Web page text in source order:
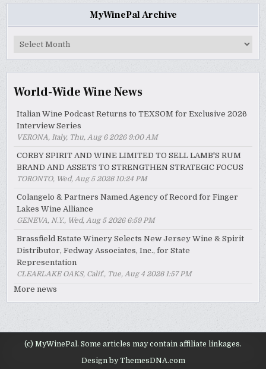
MyWinePal Archive
MyWinePal
World-Wide Wine News
Italian Wine Podcast Returns to TEXSOM for Exclusive 2026
Interview Series
VERONA, Italy, Thu, Aug 6 2026 9:00 AM
CORBY SPIRIT AND WINE LIMITED TO SELL LAMB'S RUM
BRAND AND ASSETS TO STRENGTHEN STRATEGIC FOCUS
TORONTO, Wed, Aug 5 2026 10:24 PM
Colangelo & Partners Named Agency of Record for Finger
Lakes Wine Alliance
GENEVA, N.Y., Wed, Aug 5 2026 6:59 PM
Brassfield Estate Winery Selects New Jersey Wine & Spirit
Distributor, Fedway Associates, Inc., for State
Representation
CLEARLAKE OAKS, Calif., Tue, Aug 4 2026 1:57 PM
More news
(c) MyWinePal. Some articles may contain affiliate linkages.
Design by ThemesDNA.com